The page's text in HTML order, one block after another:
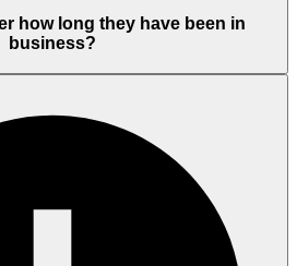
how long they have been in
business?